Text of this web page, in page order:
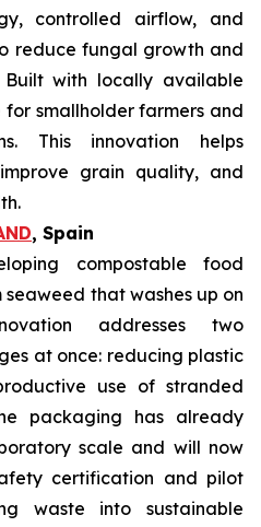
controlled airflow, and
reduce fungal growth and
with locally available
smallholder farmers and
This innovation helps
grain quality, and
, Spain
compostable food
that washes up on
addresses two
at once: reducing plastic
use of stranded
packaging has already
scale and will now
certification and pilot
waste into sustainable